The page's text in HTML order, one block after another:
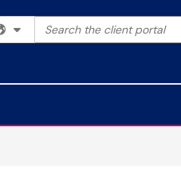
Filter your search by
Search the client portal